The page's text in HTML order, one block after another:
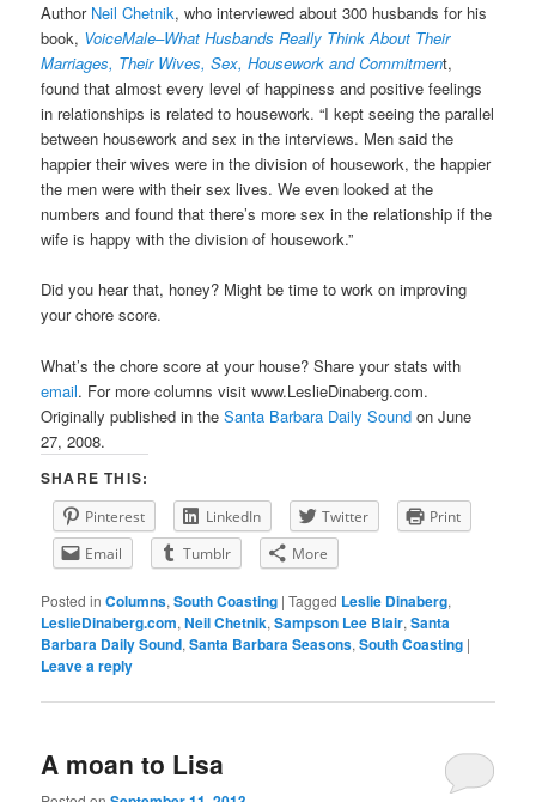
Author Neil Chetnik, who interviewed about 300 husbands for his
book, VoiceMale–What Husbands Really Think About Their
Marriages, Their Wives, Sex, Housework and Commitment,
found that almost every level of happiness and positive feelings
in relationships is related to housework. “I kept seeing the parallel
between housework and sex in the interviews. Men said the
happier their wives were in the division of housework, the happier
the men were with their sex lives. We even looked at the
numbers and found that there’s more sex in the relationship if the
wife is happy with the division of housework.”
Did you hear that, honey? Might be time to work on improving
your chore score.
What’s the chore score at your house? Share your stats with
email. For more columns visit www.LeslieDinaberg.com.
Originally published in the Santa Barbara Daily Soundon June
27, 2008.
SHARE THIS:
Pinterest LinkedIn Twitter
Print
Email
Tumblr More
Posted in Columns,South Coasting |Tagged Leslie Dinaberg,
LeslieDinaberg.com,Neil Chetnik,Sampson Lee Blair,Santa
Barbara Daily Sound,Santa Barbara Seasons,South Coasting |
Leave a reply
A moan to Lisa